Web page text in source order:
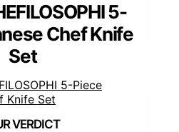
5-
Chef Knife
Set